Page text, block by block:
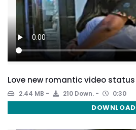
Love new romantic video status
2.44 MB 210 Down. 0:30
DOWNLOAD